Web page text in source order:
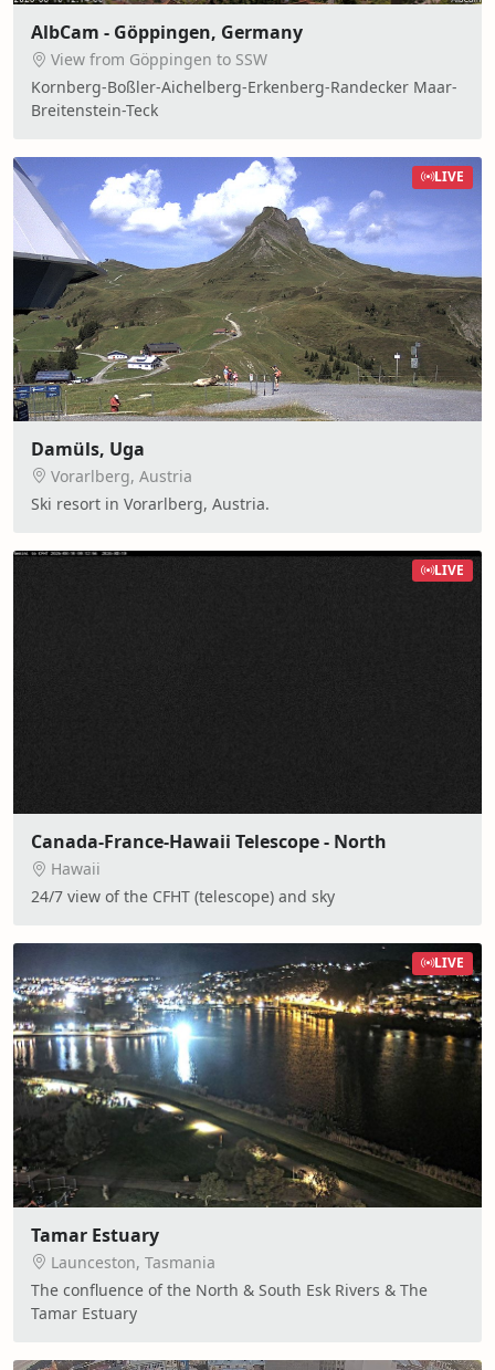
AlbCam - Göppingen, Germany
View from Göppingen to SSW
Kornberg-Boßler-Aichelberg-Erkenberg-Randecker Maar-
Breitenstein-Teck
LIVE
Damüls, Uga
Vorarlberg, Austria
Ski resort in Vorarlberg, Austria.
LIVE
Canada-France-Hawaii Telescope - North
Hawaii
24/7 view of the CFHT (telescope) and sky
LIVE
Tamar Estuary
Launceston, Tasmania
The confluence of the North & South Esk Rivers & The
Tamar Estuary